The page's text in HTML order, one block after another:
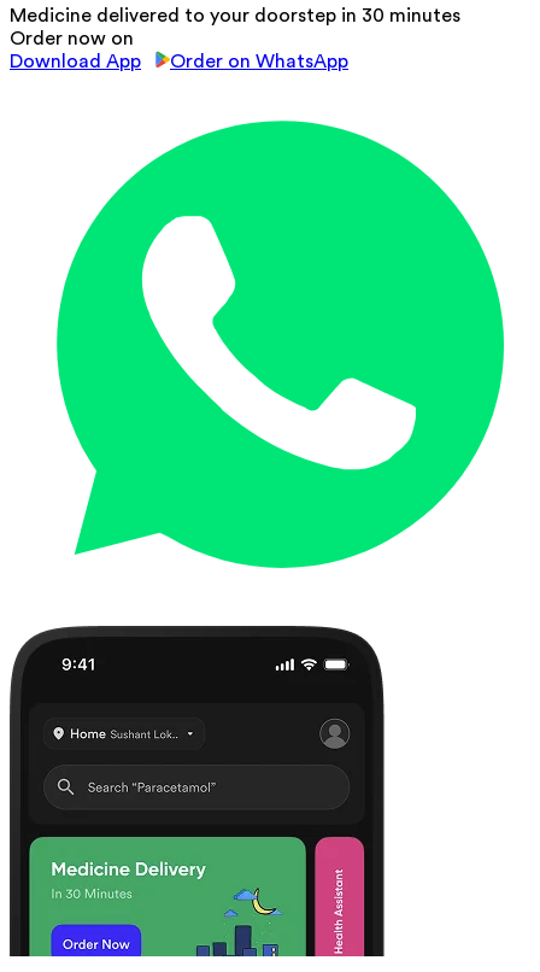
Medicine delivered to your doorstep in 30 minutes
Order now on
Download App
Order on WhatsApp